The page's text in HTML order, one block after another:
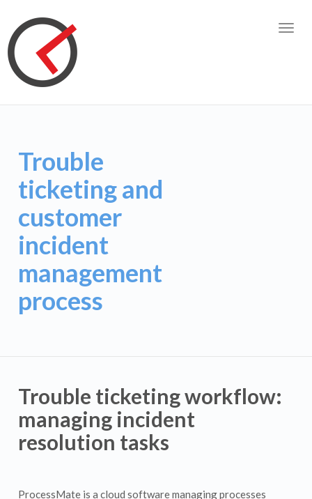
Trouble
ticketing and
customer
incident
management
process
Trouble ticketing workflow:
managing incident
resolution tasks
ProcessMate is a cloud software managing processes